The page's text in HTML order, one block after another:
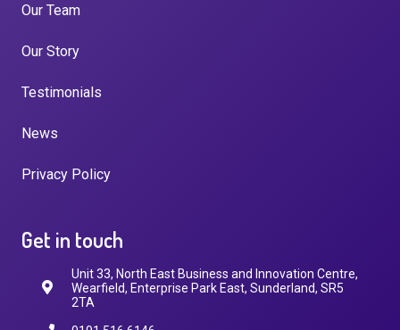
Our Team
Our Story
Testimonials
News
Privacy Policy
Get in touch
Unit 33, North East Business and Innovation Centre,
Wearfield, Enterprise Park East, Sunderland, SR5
2TA